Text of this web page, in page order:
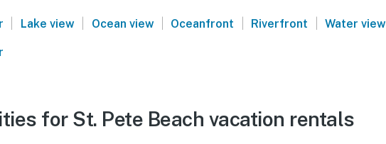
| Lake view | Ocean view | Oceanfront | Riverfront | Water view
for St. Pete Beach vacation rentals